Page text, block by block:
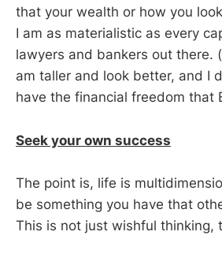
that your wealth or how you
I am as materialistic as every
lawyers and bankers out there.
am taller and look better, and I
have the financial freedom that
Seek your own success
The point is, life is
be something you have that
This is not just wishful thinking,